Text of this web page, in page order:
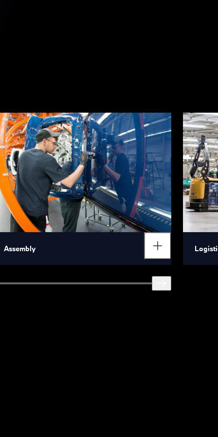
Assembly